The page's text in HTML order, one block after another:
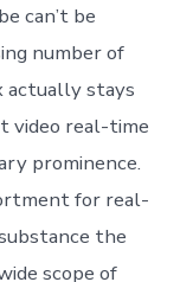
can’t be
number of
stays
video real-time
prominence.
for real-
the
scope of